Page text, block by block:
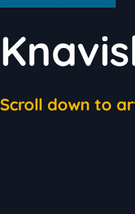
Scroll down to